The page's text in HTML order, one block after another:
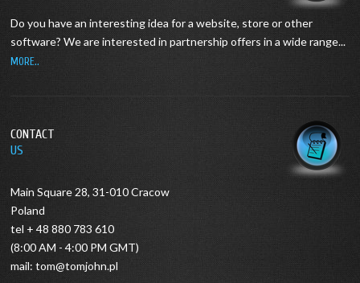
Do you have an interesting idea for a website, store or other
software? We are interested in partnership offers in a wide range...
MORE..
CONTACT
US
Main Square 28, 31-010 Cracow
Poland
tel + 48 880 783 610
(8:00 AM - 4:00 PM GMT)
mail:tom@tomjohn.pl